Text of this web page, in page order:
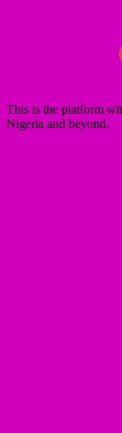
This is the platform
Nigeria and beyond.